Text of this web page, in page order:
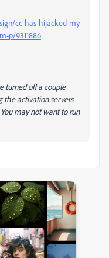
cc-has-hijacked-my-
p/9311886
turned off a couple
the activation servers
may not want to run